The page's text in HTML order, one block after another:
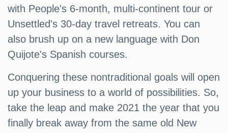
with People's 6-month, multi-continent tour or
Unsettled's 30-day travel retreats. You can
also brush up on a new language with Don
Quijote's Spanish courses.
Conquering these nontraditional goals will open
up your business to a world of possibilities. So,
take the leap and make 2021 the year that you
finally break away from the same old New